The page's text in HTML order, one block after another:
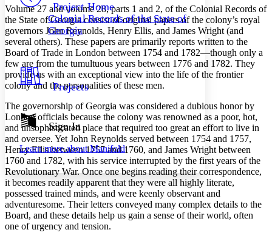
Your highlights
Resources
Show all
Show all Hide all
Decrease font size Increase font size
Color Scheme
Light
Dark
Annotation contrast
abc Low
abc High
Margins
Increase text margins Decrease text margins
Project Home
Colonial Records of the State of
Georgia
Projects
Sign In
Learn more aboutManifold
Volume 27 and volume 28, parts 1 and 2, of the Colonial Records of
the State of Georgiaconsist of original papers of the colony’s royal
governors John Reynolds, Henry Ellis, and James Wright (and
several others). These papers are primarily reports written to the
Board of Trade in London between 1754 and 1782—though only a
few are from the tumultuous years between 1776 and 1782. They
provide us with an exceptional view into the life of the frontier
colony and the personalities of these men.
The governorship of Georgia was considered a dubious honor by
London officials because the colony was renowned as a poor, hot,
and unsophisticated place that required too great an effort to live in
and oversee. Yet John Reynolds served between 1754 and 1757,
Henry Ellis between 1757 and 1760, and James Wright between
1760 and 1782, with his service interrupted by the first years of the
Revolutionary War. Once one begins reading their correspondence,
it becomes readily apparent that they were all highly literate,
possessed trained minds, and were keenly observant and
adventuresome. Their letters conveyed many complex details to the
Board, and these details help us gain a sense of their world, often
one of urgency and tension.